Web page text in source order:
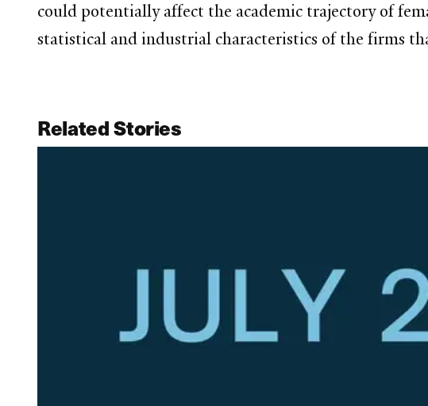
could potentially affect the academic trajectory of
statistical and industrial characteristics of the firms
Related Stories